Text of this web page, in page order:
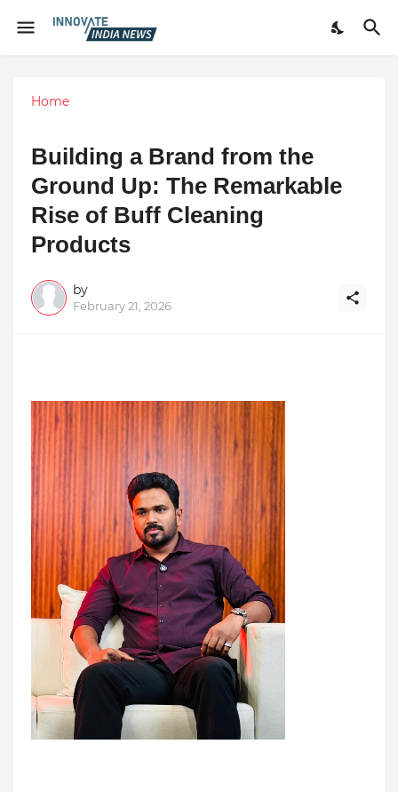
Home
Building a Brand from the
Ground Up: The Remarkable
Rise of Buff Cleaning
Products
by
February 21, 2026